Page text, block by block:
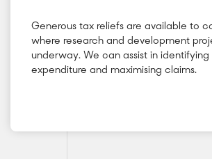
Generous tax reliefs are available to
where research and development
underway. We can assist in identifying
expenditure and maximising claims.